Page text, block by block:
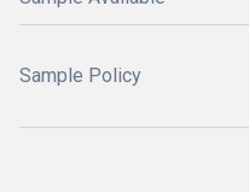
Sample Policy